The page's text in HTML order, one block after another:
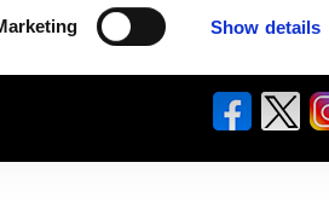
Show details